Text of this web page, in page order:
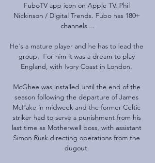
FuboTV app icon on Apple TV. Phil
Nickinson / Digital Trends. Fubo has 180+
channels ...
He's a mature player and he has to lead the
group.  For him it was a dream to play
England, with Ivory Coast in London.
McGhee was installed until the end of the
season following the departure of James
McPake in midweek and the former Celtic
striker had to serve a punishment from his
last time as Motherwell boss, with assistant
Simon Rusk directing operations from the
dugout.